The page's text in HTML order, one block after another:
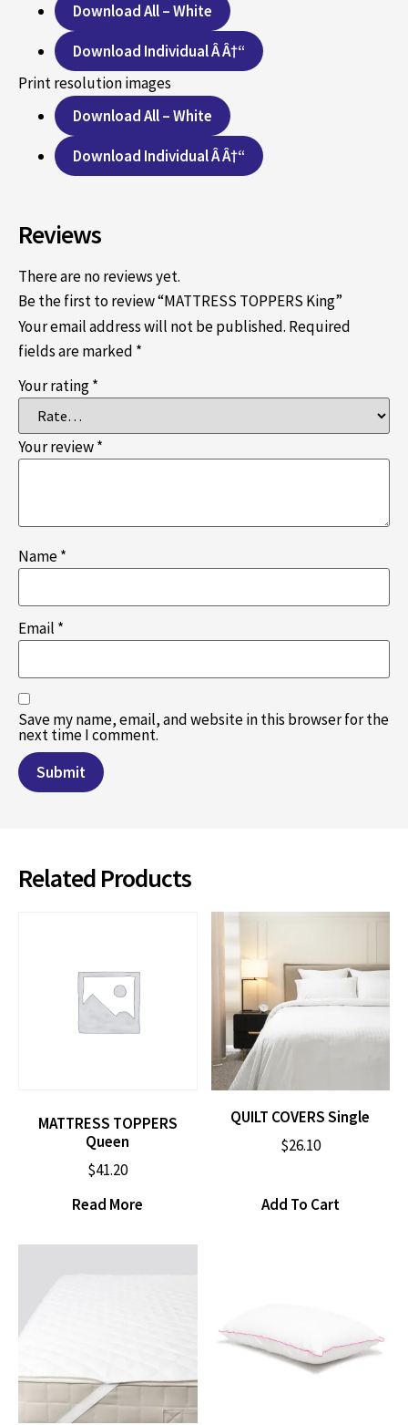
Download All – White
Download Individual Â Â†“
Print resolution images
Download All – White
Download Individual Â Â†“
Reviews
There are no reviews yet.
Be the first to review “MATTRESS TOPPERS King”
Your email address will not be published. Required
fields are marked *
Your rating*
Your review*
Name*
Email *
Save my name, email, and website in this browser for the
next time I comment.
Related Products
MATTRESS TOPPERS
Queen
$41.20
Read More
QUILT COVERS Single
$26.10
Add To Cart